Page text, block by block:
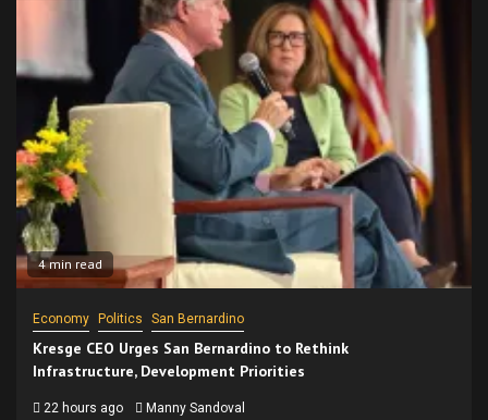
4 min read
Economy Politics San Bernardino
Kresge CEO Urges San Bernardino to Rethink
Infrastructure, Development Priorities
22 hours ago Manny Sandoval